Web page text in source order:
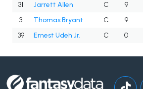
31
Jarrett Allen C 9
3
Thomas Bryant C 9
39
Ernest Udeh Jr. C 0